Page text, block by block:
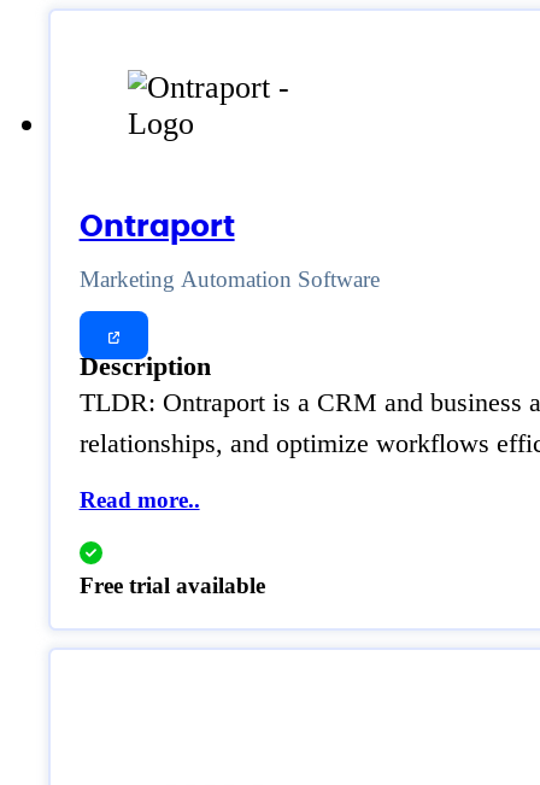
Ontraport
Marketing Automation Software
Description
TLDR: Ontraport is a CRM and business
relationships, and optimize workflows
Read more..
Free trial available